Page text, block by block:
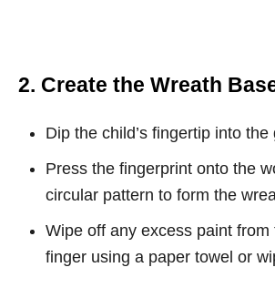
2. Create the Wreath
Dip the child’s fingertip into the
Press the fingerprint onto the
circular pattern to form the
Wipe off any excess paint from
finger using a paper towel or